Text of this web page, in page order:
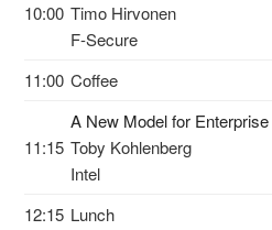
10:00 Timo Hirvonen
F-Secure
11:00 Coffee
11:15
A New Model for
Toby Kohlenberg
Intel
12:15 Lunch